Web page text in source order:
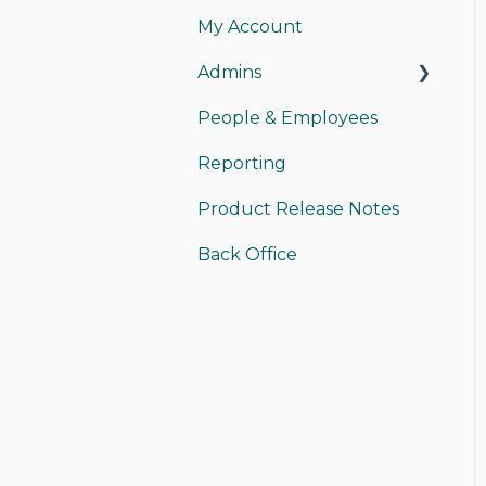
My Card
My Account
Instant Pay
Sending Money
Receiving Money
My Account
Admins
Managing Admins
Payments
Back Office Access
Funding/Accounting
People & Employees
Reporting
Product Release Notes
Back Office